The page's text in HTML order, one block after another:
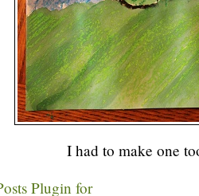
I had to make one